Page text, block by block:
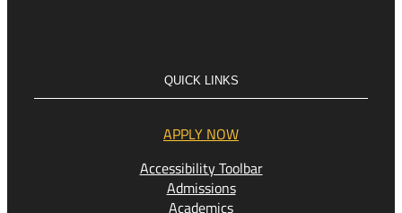
QUICK LINKS
APPLY NOW
Accessibility Toolbar
Admissions
Academics